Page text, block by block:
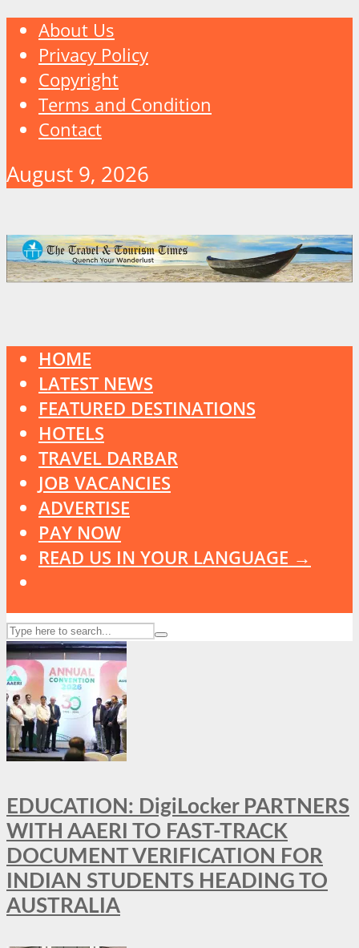
About Us
Privacy Policy
Copyright
Terms and Condition
Contact
August 9, 2026
HOME
LATEST NEWS
FEATURED DESTINATIONS
HOTELS
TRAVEL DARBAR
JOB VACANCIES
ADVERTISE
PAY NOW
READ US IN YOUR LANGUAGE →
EDUCATION: DigiLocker PARTNERS
WITH AAERI TO FAST-TRACK
DOCUMENT VERIFICATION FOR
INDIAN STUDENTS HEADING TO
AUSTRALIA